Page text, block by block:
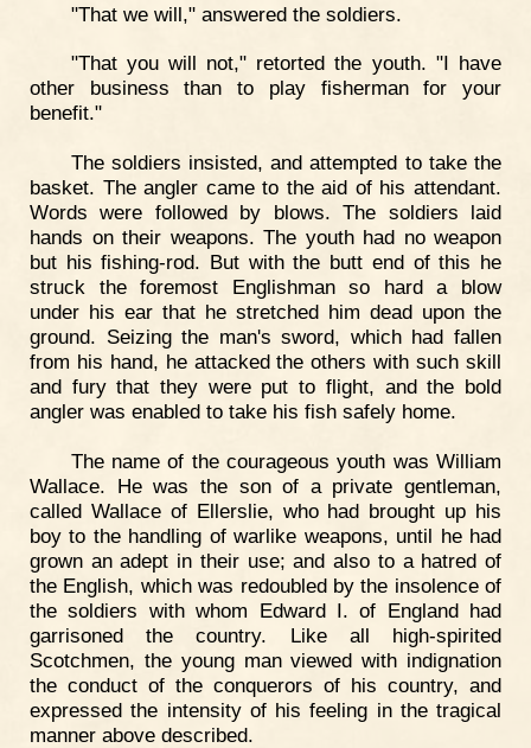
"That we will," answered the soldiers.
"That you will not," retorted the youth. "I have
other business than to play fisherman for your
benefit."
The soldiers insisted, and attempted to take the
basket. The angler came to the aid of his attendant.
Words were followed by blows. The soldiers laid
hands on their weapons. The youth had no weapon
but his fishing-rod. But with the butt end of this he
struck the foremost Englishman so hard a blow
under his ear that he stretched him dead upon the
ground. Seizing the man's sword, which had fallen
from his hand, he attacked the others with such skill
and fury that they were put to flight, and the bold
angler was enabled to take his fish safely home.
The name of the courageous youth was William
Wallace. He was the son of a private gentleman,
called Wallace of Ellerslie, who had brought up his
boy to the handling of warlike weapons, until he had
grown an adept in their use; and also to a hatred of
the English, which was redoubled by the insolence of
the soldiers with whom Edward I. of England had
garrisoned the country. Like all high-spirited
Scotchmen, the young man viewed with indignation
the conduct of the conquerors of his country, and
expressed the intensity of his feeling in the tragical
manner above described.